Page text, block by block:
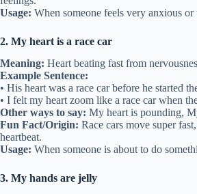
Usage: When someone feels very anxious or
2. My heart is a race car
Meaning: Heart beating fast from
Example Sentence:
• His heart was a race car before he started
• I felt my heart zoom like a race car when
Other ways to say: My heart is pounding,
Fun Fact/Origin: Race cars move super
heartbeat.
Usage: When someone is about to do
3. My hands are jelly